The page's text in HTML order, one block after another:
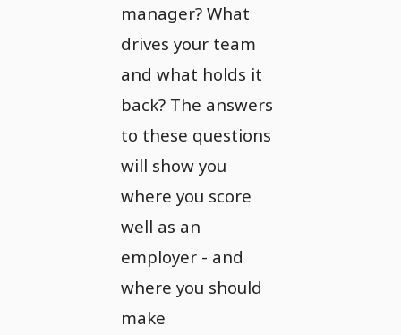
manager? What
drives your team
and what holds it
back? The answers
to these questions
will show you
where you score
well as an
employer - and
where you should
make